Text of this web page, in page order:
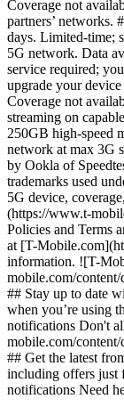
Coverage not
partners’ networks.
days. Limited-time;
5G network. Data
service required;
upgrade your
Coverage not
streaming on
250GB high-speed
network at max 3G
by Ookla of
trademarks used
5G device,
(https://www.t-
Policies and Terms
at [T-
information. ![T-
mobile.com/
## Stay up to date
when you’re using
notifications Don't
mobile.com/
## Get the latest
including offers
notifications Need